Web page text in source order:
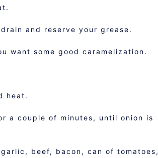
and reserve your grease.
want some good caramelization.
heat.
a couple of minutes, until onion is
beef, bacon, can of